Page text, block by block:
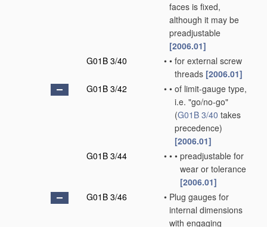
faces is fixed,
although it may be
preadjustable
[2006.01]
G01B 3/40
• • for external screw
threads [2006.01]
G01B 3/42
• • of limit-gauge type,
i.e. "go/no-go"
(G01B 3/40 takes
precedence)
[2006.01]
G01B 3/44
• • • preadjustable for
wear or tolerance
[2006.01]
G01B 3/46
• Plug gauges for
internal dimensions
with engaging